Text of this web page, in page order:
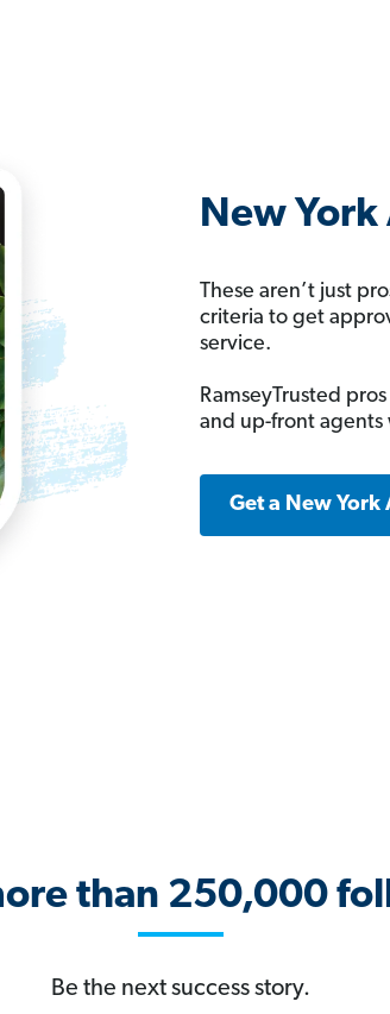
New York
These aren’t just
criteria to get
service.
RamseyTrusted
and up-front
Get a New York
than 250,000
Be the next success story.